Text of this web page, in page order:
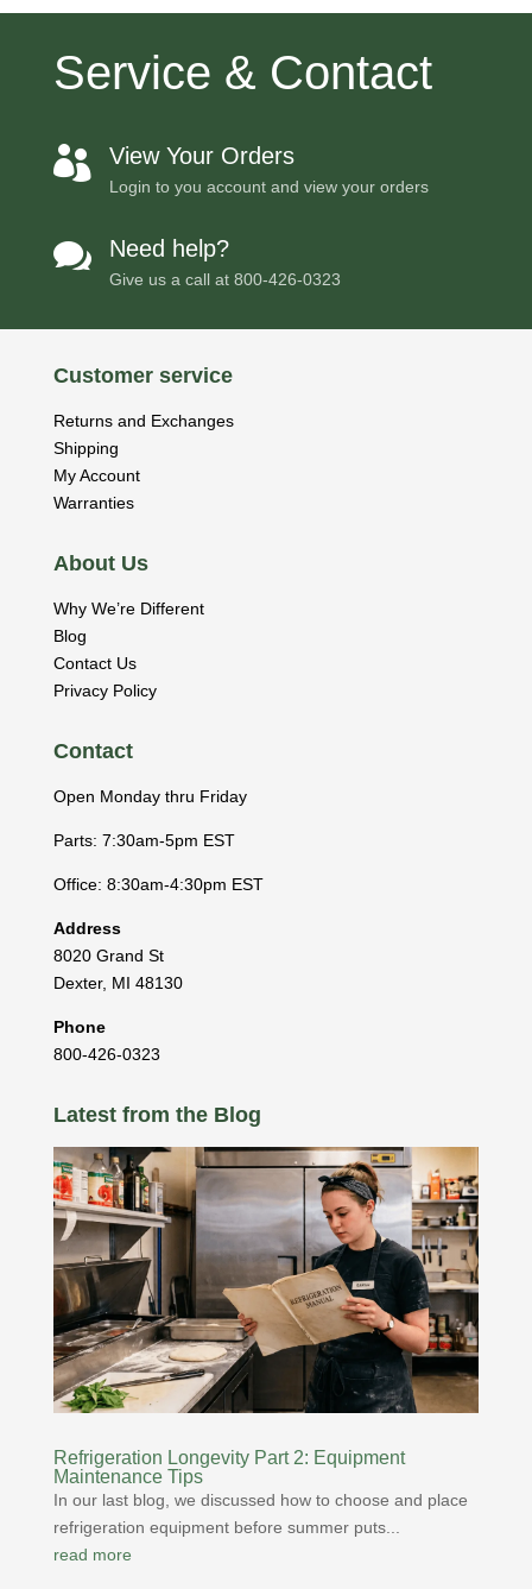
Service & Contact
 View Your Orders
Login to you account and view your orders
 Need help?
Give us a call at 800-426-0323
Customer service
Returns and Exchanges
Shipping
My Account
Warranties
About Us
Why We’re Different
Blog
Contact Us
Privacy Policy
Contact
Open Monday thru Friday
Parts: 7:30am-5pm EST
Office: 8:30am-4:30pm EST
Address
8020 Grand St
Dexter, MI 48130
Phone
800-426-0323
Latest from the Blog
Refrigeration Longevity Part 2: Equipment
Maintenance Tips
In our last blog, we discussed how to choose and place
refrigeration equipment before summer puts...
read more